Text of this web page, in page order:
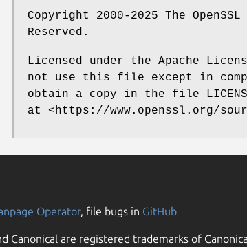
Copyright 2000-2025 The
Reserved.
Licensed under the Apache
not use this file except in
obtain a copy in the file
at <https://www.openssl.org/
Operator, file bugs in GitHub
Canonical are registered trademarks of